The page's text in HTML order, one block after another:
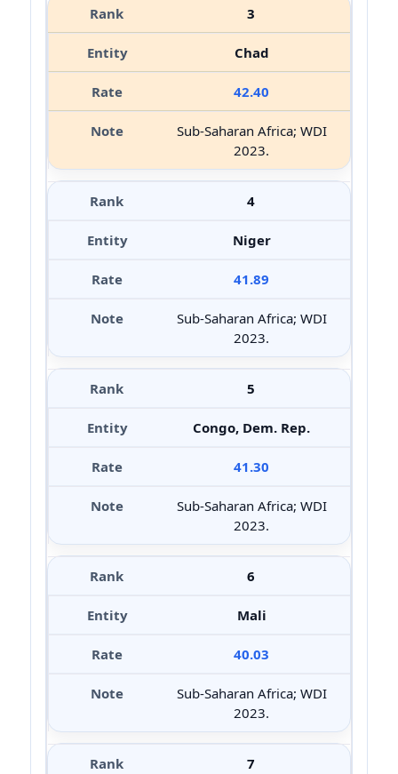
3
Chad
42.40
Sub-Saharan Africa; WDI
2023.
4
Niger
41.89
Sub-Saharan Africa; WDI
2023.
5
Congo, Dem. Rep.
41.30
Sub-Saharan Africa; WDI
2023.
6
Mali
40.03
Sub-Saharan Africa; WDI
2023.
7